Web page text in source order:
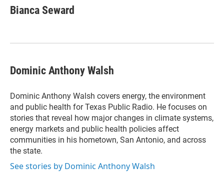
t
t
k
e
n
i
l
Bianca Seward
Dominic Anthony Walsh
Dominic Anthony Walsh covers energy, the environment
and public health for Texas Public Radio. He focuses on
stories that reveal how major changes in climate systems,
energy markets and public health policies affect
communities in his hometown, San Antonio, and across
the state.
See stories by Dominic Anthony Walsh